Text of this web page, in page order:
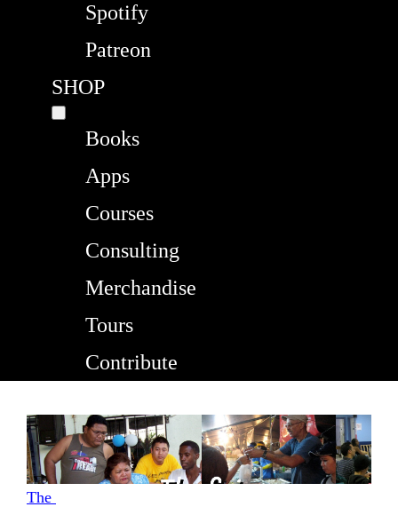
Spotify
Patreon
SHOP
Books
Apps
Courses
Consulting
Merchandise
Tours
Contribute
The